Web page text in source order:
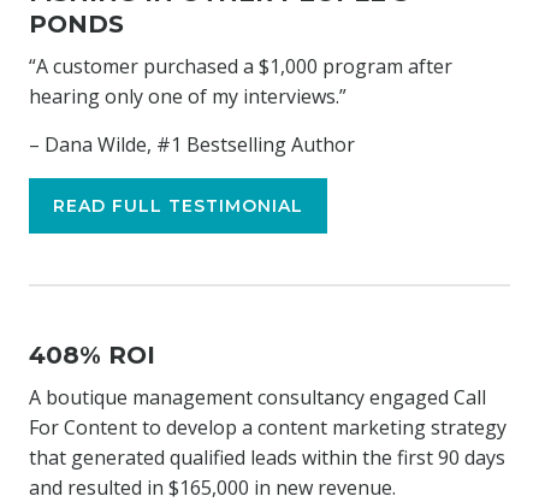
PONDS
“A customer purchased a $1,000 program after
hearing only one of my interviews.”
– Dana Wilde, #1 Bestselling Author
READ FULL TESTIMONIAL
408% ROI
A boutique management consultancy engaged Call
For Content to develop a content marketing strategy
that generated qualified leads within the first 90 days
and resulted in $165,000 in new revenue.